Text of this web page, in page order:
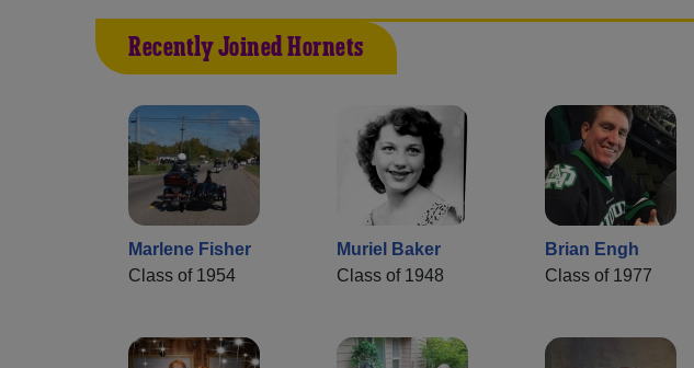
Recently Joined Hornets
Marlene Fisher
Class of 1954
Muriel Baker
Class of 1948
Brian Engh
Class of 1977